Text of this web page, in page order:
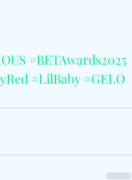
#BETAwards2025
#LilBaby #GELO